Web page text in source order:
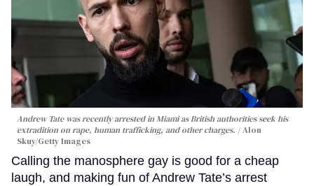
Andrew Tate was recently arrested in Miami as British authorities seek his
extradition on rape, human trafficking, and other charges.
Alon
Skuy/Getty Images
Calling the manosphere gay is good for a cheap
laugh, and making fun of Andrew Tate’s arrest